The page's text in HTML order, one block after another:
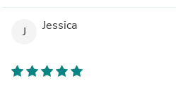
J Jessica